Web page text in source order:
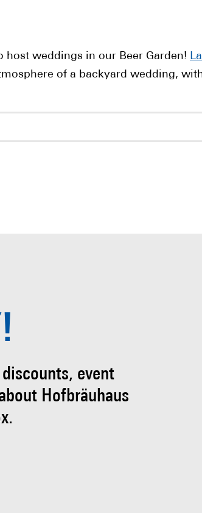
host weddings in our Beer Garden!
of a backyard wedding,
event
Hofbräuhaus